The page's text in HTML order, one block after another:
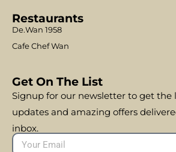
Restaurants
De.Wan 1958
Cafe Chef Wan
Get On The List
Signup for our newsletter to get the
updates and amazing offers
inbox.